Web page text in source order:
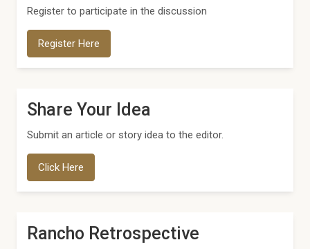
Register to participate in the discussion
Register Here
Share Your Idea
Submit an article or story idea to the editor.
Click Here
Rancho Retrospective